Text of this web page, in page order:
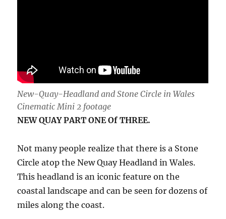
New-Quay-Headland and Stone Circle in Wales
Cinematic Mini 2 footage
NEW QUAY PART ONE Of THREE.
Not many people realize that there is a Stone
Circle atop the New Quay Headland in Wales.
This headland is an iconic feature on the
coastal landscape and can be seen for dozens of
miles along the coast.